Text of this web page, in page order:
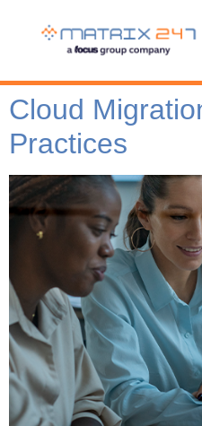
Cloud
Practices